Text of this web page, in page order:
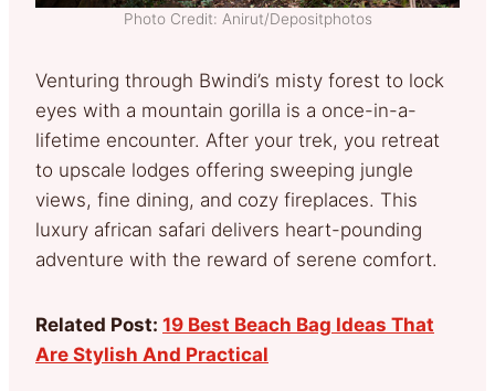
Photo Credit: Anirut/Depositphotos
Venturing through Bwindi’s misty forest to lock
eyes with a mountain gorilla is a once-in-a-
lifetime encounter. After your trek, you retreat
to upscale lodges offering sweeping jungle
views, fine dining, and cozy fireplaces. This
luxury african safari delivers heart-pounding
adventure with the reward of serene comfort.
Related Post: 19 Best Beach Bag Ideas That
Are Stylish And Practical